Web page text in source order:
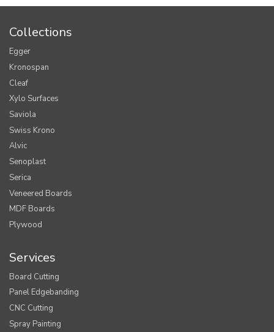
Collections
Egger
Kronospan
Cleaf
Xylo Surfaces
Saviola
Swiss Krono
Alvic
Senoplast
Serica
Veneered Boards
MDF Boards
Plywood
Services
Board Cutting
Panel Edgebanding
CNC Cutting
Spray Painting